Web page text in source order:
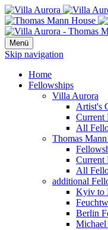
Menü
Skip navigation
Home
Fellowships
Villa Aurora
Artist's
Current
All
Thomas
Current
All
additional
Kyiv to
Berlin
Michael